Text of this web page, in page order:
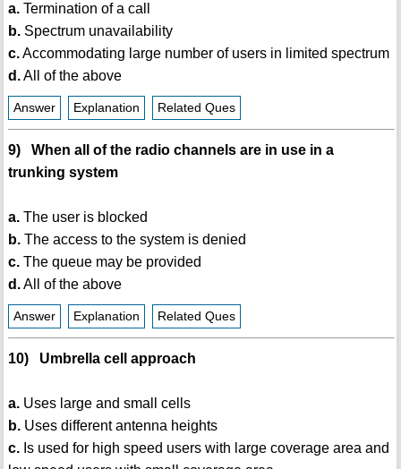
a.Termination of a call
b.Spectrum unavailability
c.Accommodating large number of users in limited spectrum
d.All of the above
Answer Explanation Related Ques
9) When all of the radio channels are in use in a
trunking system
a.The user is blocked
b.The access to the system is denied
c.The queue may be provided
d.All of the above
Answer Explanation Related Ques
10) Umbrella cell approach
a.Uses large and small cells
b.Uses different antenna heights
c.Is used for high speed users with large coverage area and